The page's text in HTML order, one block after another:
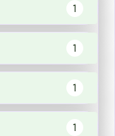
1
1
1
1